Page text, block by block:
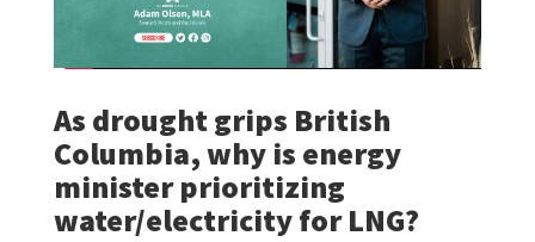
As drought grips British
Columbia, why is energy
minister prioritizing
water/electricity for LNG?